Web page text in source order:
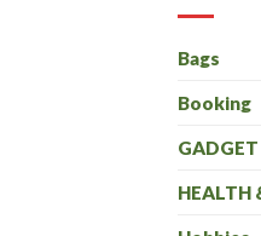
Bags
Booking
HEALTH